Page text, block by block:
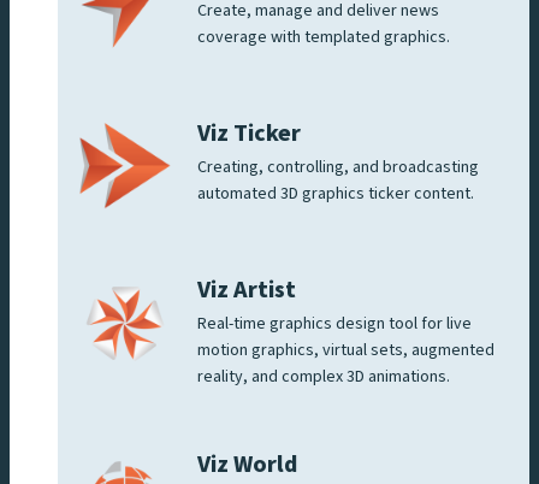
Create, manage and deliver news
coverage with templated graphics.
Viz Ticker
Creating, controlling, and broadcasting
automated 3D graphics ticker content.
Viz Artist
Real-time graphics design tool for live
motion graphics, virtual sets, augmented
reality, and complex 3D animations.
Viz World